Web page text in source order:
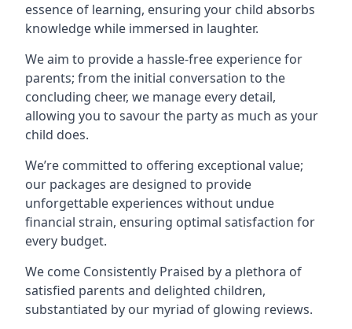
essence of learning, ensuring your child absorbs
knowledge while immersed in laughter.
We aim to provide a hassle-free experience for
parents; from the initial conversation to the
concluding cheer, we manage every detail,
allowing you to savour the party as much as your
child does.
We’re committed to offering exceptional value;
our packages are designed to provide
unforgettable experiences without undue
financial strain, ensuring optimal satisfaction for
every budget.
We come Consistently Praised by a plethora of
satisfied parents and delighted children,
substantiated by our myriad of glowing reviews.